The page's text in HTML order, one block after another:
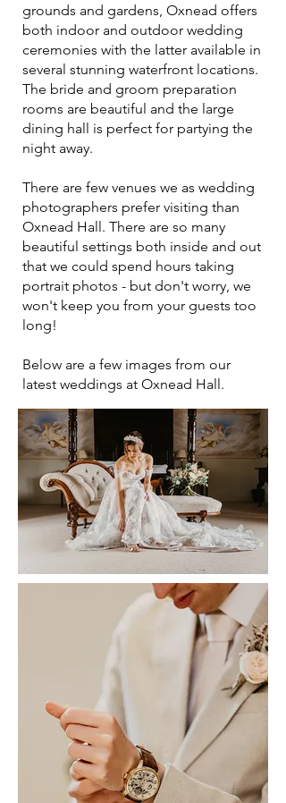
grounds and gardens, Oxnead offers
both indoor and outdoor wedding
ceremonies with the latter available in
several stunning waterfront locations.
The bride and groom preparation
rooms are beautiful and the large
dining hall is perfect for partying the
night away.
There are few venues we as wedding
photographers prefer visiting than
Oxnead Hall. There are so many
beautiful settings both inside and out
that we could spend hours taking
portrait photos - but don't worry, we
won't keep you from your guests too
long!
Below are a few images from our
latest weddings at Oxnead Hall.